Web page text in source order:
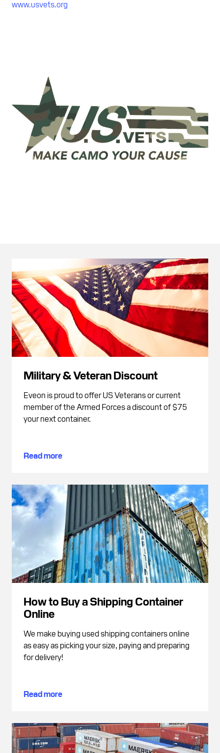
www.usvets.org
Military & Veteran Discount
Eveon is proud to offer US Veterans or current
member of the Armed Forces a discount of $75
your next container.
Read more
How to Buy a Shipping Container
Online
We make buying used shipping containers online
as easy as picking your size, paying and preparing
for delivery!
Read more